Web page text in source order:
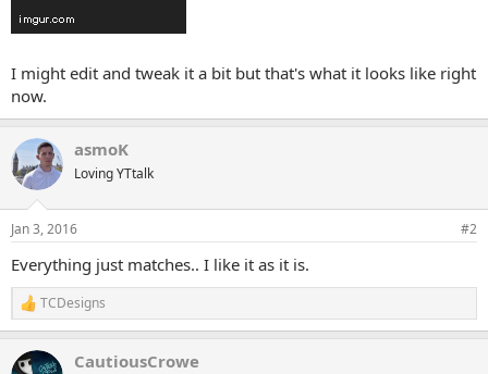
I might edit and tweak it a bit but that's what it looks like right
now.
asmoK
Loving YTtalk
Jan 3, 2016 #2
Everything just matches.. I like it as it is.
R
e
c
TCDesigns
CautiousCrowe